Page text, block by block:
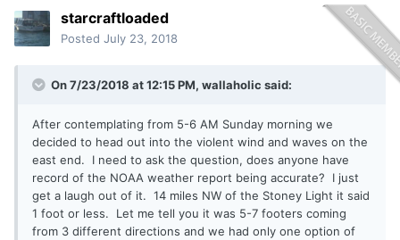
starcraftloaded
Posted July 23, 2018
On 7/23/2018 at 12:15 PM, wallaholic said:
After contemplating from 5-6 AM Sunday morning we
decided to head out into the violent wind and waves on the
east end. I need to ask the question, does anyone have
record of the NOAA weather report being accurate? I just
get a laugh out of it. 14 miles NW of the Stoney Light it said
1 foot or less. Let me tell you it was 5-7 footers coming
from 3 different directions and we had only one option of